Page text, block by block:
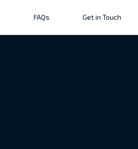
FAQs Get in Touch